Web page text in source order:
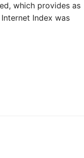
which provides as
Index was